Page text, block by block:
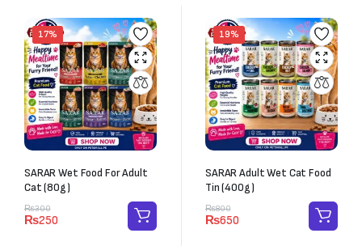
17%
SARAR Wet Food For Adult
Cat (80g)
₨300
₨250
19%
SARAR Adult Wet Cat Food
Tin (400g)
₨800
₨650